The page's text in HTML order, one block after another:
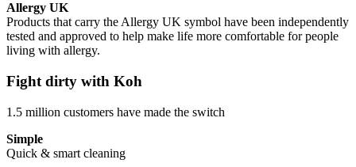
Allergy UK
Products that carry the Allergy UK symbol have been independently
tested and approved to help make life more comfortable for people
living with allergy.
Fight dirty with Koh
1.5 million customers have made the switch
Simple
Quick & smart cleaning